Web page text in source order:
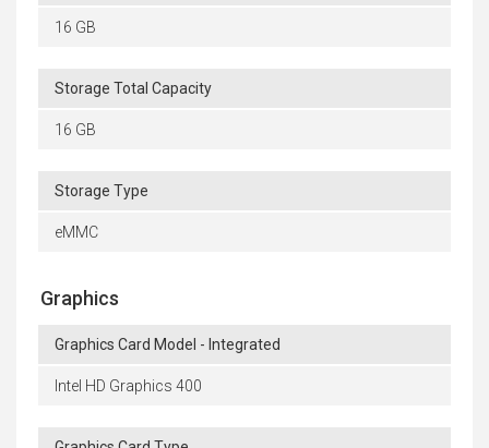
16 GB
Storage Total Capacity
16 GB
Storage Type
eMMC
Graphics
Graphics Card Model - Integrated
Intel HD Graphics 400